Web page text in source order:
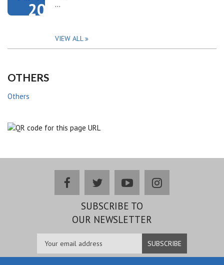
20
…
VIEW ALL
OTHERS
Others
facebooktwitteryoutubeinstagram
SUBSCRIBE TO
OUR NEWSLETTER